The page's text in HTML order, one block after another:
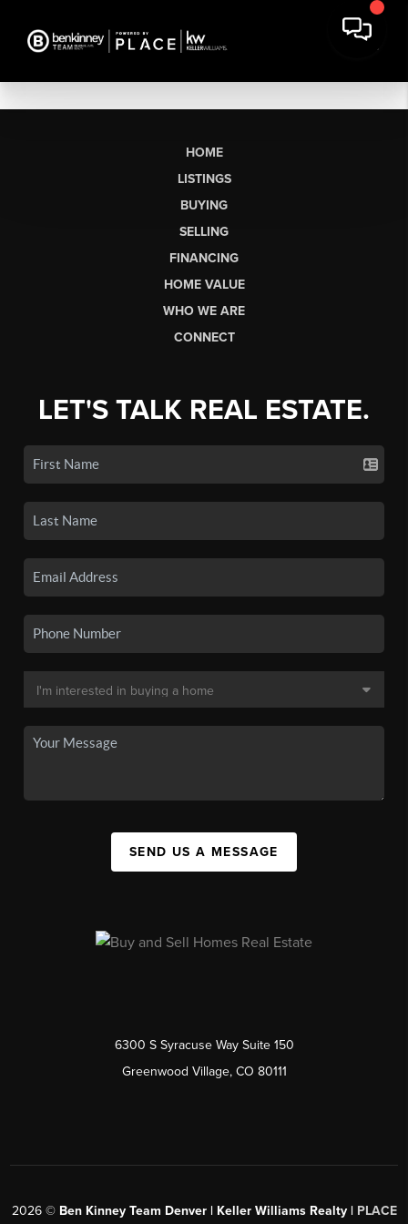
HOME
LISTINGS
BUYING
SELLING
FINANCING
HOME VALUE
WHO WE ARE
CONNECT
LET'S TALK REAL ESTATE.
SEND US A MESSAGE
6300 S Syracuse Way Suite 150
Greenwood Village, CO 80111
2026© Ben Kinney Team Denver | Keller Williams Realty | PLACE